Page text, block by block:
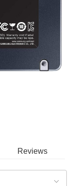
Reviews